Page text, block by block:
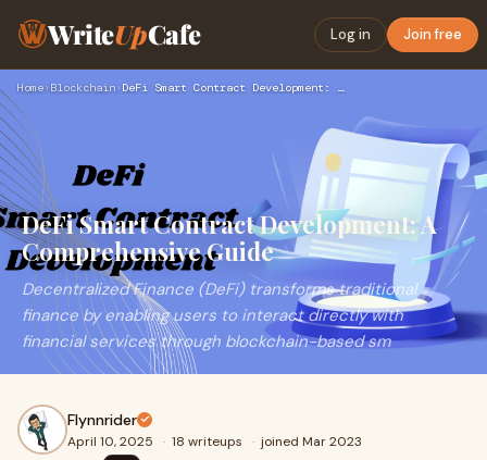
WriteUpCafe Log in Join free
Home›Blockchain› DeFi Smart Contract Development: A Comprehensive Guide
DeFi Smart Contract Development: A
Comprehensive Guide
Decentralized Finance (DeFi) transforms traditional
finance by enabling users to interact directly with
financial services through blockchain-based sm
Flynnrider
April 10, 2025 · 18 writeups · joined Mar 2023